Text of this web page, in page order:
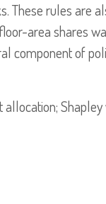
These rules are
area shares
component of
Shapley